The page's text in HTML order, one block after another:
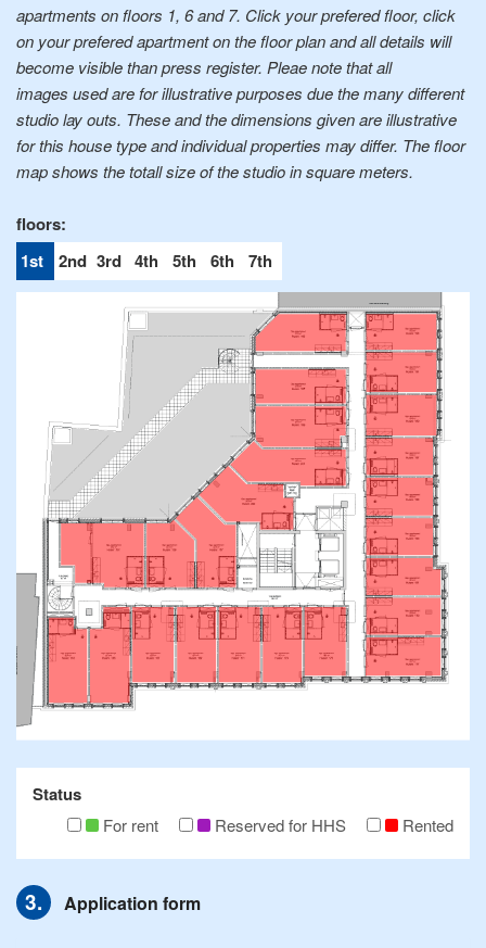
apartments on floors 1, 6 and 7. Click your prefered floor, click
on your prefered apartment on the floor plan and all details will
become visible than press register. Pleae note that all
images used are for illustrative purposes due the many different
studio lay outs. These and the dimensions given are illustrative
for this house type and individual properties may differ. The floor
map shows the totall size of the studio in square meters.
7th
floor
0
6th
floor
0
5th
floor
0
4th
floor
0
3rd
floor
2nd
floor
1st
floor
Status
For rent Reserved for HHS Rented
Application form